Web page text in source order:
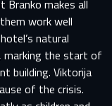
Branko makes all
work well
natural
marking the start of
building. Viktorija
of the crisis.